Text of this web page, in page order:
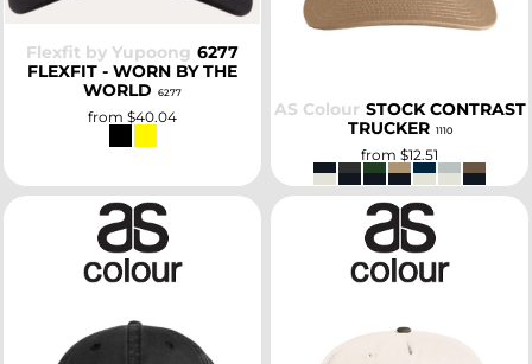
Flexfit by Yupoong 6277
FLEXFIT - WORN BY THE
WORLD 6277
from $40.04 AS Colour STOCK CONTRAST
TRUCKER 1110
from $12.51